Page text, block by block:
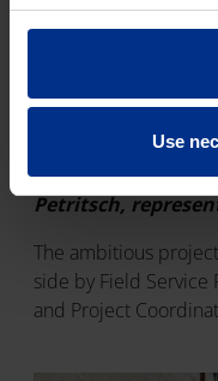
Use
rely on them for
the work
and is absolutely
project of this
Petritsch,
The ambitious
side by Field Service
and Project